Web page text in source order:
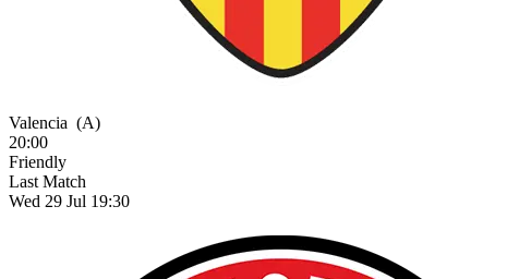
Valencia (A)
20:00
Friendly
Last Match
Wed 29 Jul 19:30